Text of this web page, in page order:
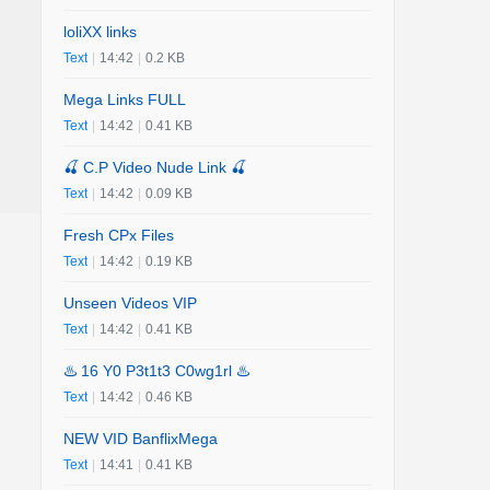
loliXX links
Text 14:42 0.2 KB
Mega Links FULL
Text 14:42 0.41 KB
🍒 C.P Video Nude Link 🍒
Text 14:42 0.09 KB
Fresh CPx Files
Text 14:42 0.19 KB
Unseen Videos VIP
Text 14:42 0.41 KB
♨️ 16 Y0 P3t1t3 C0wg1rl ♨️
Text 14:42 0.46 KB
NEW VID BanflixMega
Text 14:41 0.41 KB